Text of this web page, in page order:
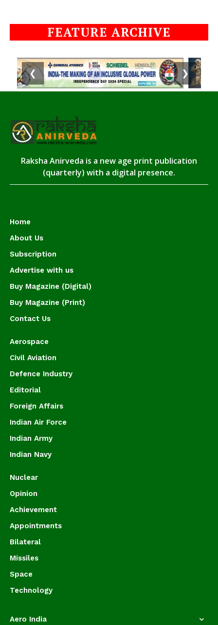
FEATURE ARCHIVE
❮ ❯
Raksha Anirveda is a new age print publication
(quarterly) with a digital presence.
Home
About Us
Subscription
Advertise with us
Buy Magazine (Digital)
Buy Magazine (Print)
Contact Us
Aerospace
Civil Aviation
Defence Industry
Editorial
Foreign Affairs
Indian Air Force
Indian Army
Indian Navy
Nuclear
Opinion
Achievement
Appointments
Bilateral
Missiles
Space
Technology
Aero India